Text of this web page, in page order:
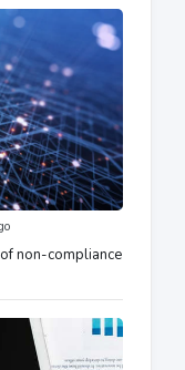
non-compliance